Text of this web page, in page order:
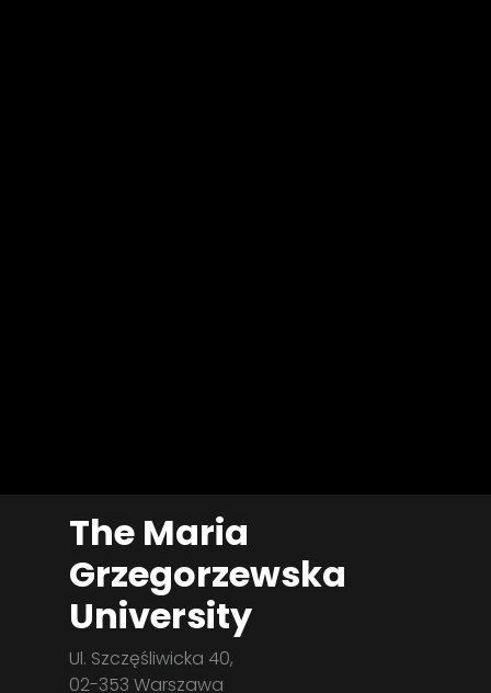
The Maria
Grzegorzewska
University
Ul. Szczęśliwicka 40,
02-353 Warszawa